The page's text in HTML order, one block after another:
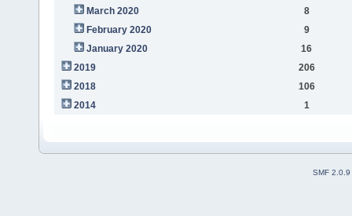
March 2020
8
February 2020
9
January 2020
16
2019
206
2018
106
2014
1
SMF 2.0.9